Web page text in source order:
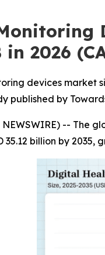
2026
devices market
published by
-- The
billion by